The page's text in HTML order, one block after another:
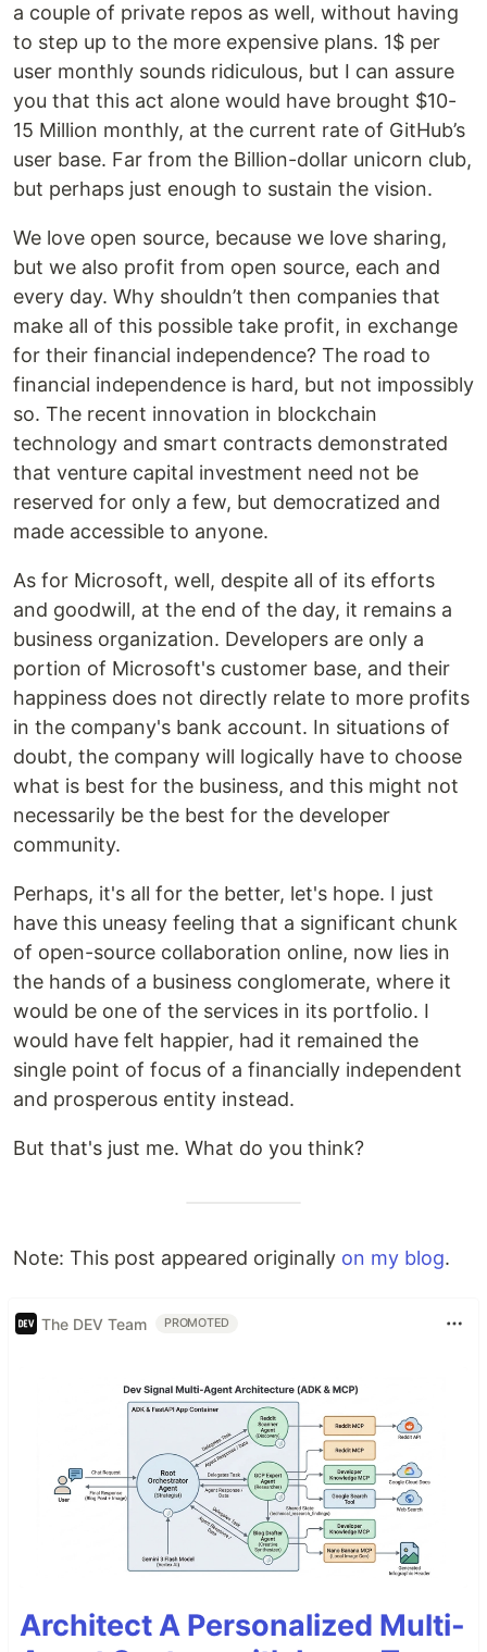
a couple of private repos as well, without having
to step up to the more expensive plans. 1$ per
user monthly sounds ridiculous, but I can assure
you that this act alone would have brought $10-
15 Million monthly, at the current rate of GitHub’s
user base. Far from the Billion-dollar unicorn club,
but perhaps just enough to sustain the vision.
We love open source, because we love sharing,
but we also profit from open source, each and
every day. Why shouldn’t then companies that
make all of this possible take profit, in exchange
for their financial independence? The road to
financial independence is hard, but not impossibly
so. The recent innovation in blockchain
technology and smart contracts demonstrated
that venture capital investment need not be
reserved for only a few, but democratized and
made accessible to anyone.
As for Microsoft, well, despite all of its efforts
and goodwill, at the end of the day, it remains a
business organization. Developers are only a
portion of Microsoft's customer base, and their
happiness does not directly relate to more profits
in the company's bank account. In situations of
doubt, the company will logically have to choose
what is best for the business, and this might not
necessarily be the best for the developer
community.
Perhaps, it's all for the better, let's hope. I just
have this uneasy feeling that a significant chunk
of open-source collaboration online, now lies in
the hands of a business conglomerate, where it
would be one of the services in its portfolio. I
would have felt happier, had it remained the
single point of focus of a financially independent
and prosperous entity instead.
But that's just me. What do you think?
Note: This post appeared originally on my blog.
The DEV Team PROMOTED
Architect A Personalized Multi-